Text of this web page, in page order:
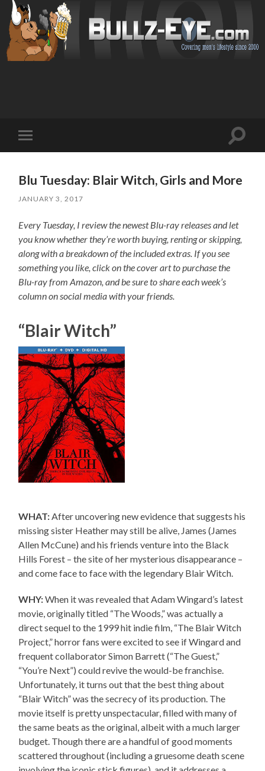
mobile
Toggle
Blu Tuesday: Blair Witch, Girls and More
JANUARY 3, 2017
Every Tuesday, I review the newest Blu-ray releases and let
you know whether they’re worth buying, renting or skipping,
along with a breakdown of the included extras. If you see
something you like, click on the cover art to purchase the
Blu-ray from Amazon, and be sure to share each week’s
column on social media with your friends.
“Blair Witch”
WHAT: After uncovering new evidence that suggests his
missing sister Heather may still be alive, James (James
Allen McCune) and his friends venture into the Black
Hills Forest – the site of her mysterious disappearance –
and come face to face with the legendary Blair Witch.
WHY:When it was revealed that Adam Wingard’s latest
movie, originally titled “The Woods,” was actually a
direct sequel to the 1999 hit indie film, “The Blair Witch
Project,” horror fans were excited to see if Wingard and
frequent collaborator Simon Barrett (“The Guest,”
“You’re Next”) could revive the would-be franchise.
Unfortunately, it turns out that the best thing about
“Blair Witch” was the secrecy of its production. The
movie itself is pretty unspectacular, filled with many of
the same beats as the original, albeit with a much larger
budget. Though there are a handful of good moments
scattered throughout (including a gruesome death scene